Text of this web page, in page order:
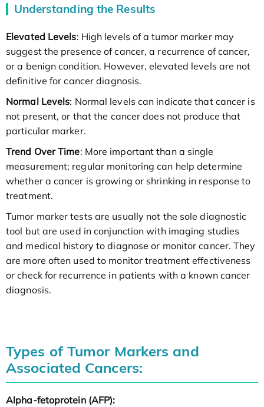
Understanding the Results
Elevated Levels: High levels of a tumor marker may
suggest the presence of cancer, a recurrence of cancer,
or a benign condition. However, elevated levels are not
definitive for cancer diagnosis.
Normal Levels: Normal levels can indicate that cancer is
not present, or that the cancer does not produce that
particular marker.
Trend Over Time: More important than a single
measurement; regular monitoring can help determine
whether a cancer is growing or shrinking in response to
treatment.
Tumor marker tests are usually not the sole diagnostic
tool but are used in conjunction with imaging studies
and medical history to diagnose or monitor cancer. They
are more often used to monitor treatment effectiveness
or check for recurrence in patients with a known cancer
diagnosis.
Types of Tumor Markers and
Associated Cancers:
Alpha-fetoprotein (AFP):